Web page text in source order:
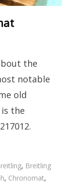
the
notable
old
the
, Breitling
, Chronomat,